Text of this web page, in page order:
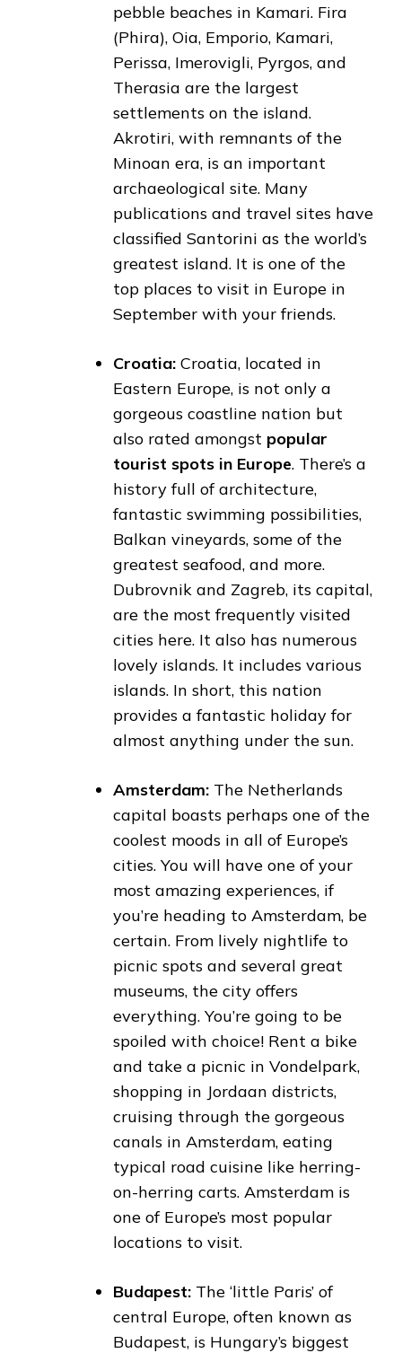
pebble beaches in Kamari. Fira
(Phira), Oia, Emporio, Kamari,
Perissa, Imerovigli, Pyrgos, and
Therasia are the largest
settlements on the island.
Akrotiri, with remnants of the
Minoan era, is an important
archaeological site. Many
publications and travel sites have
classified Santorini as the world’s
greatest island. It is one of the
top places to visit in Europe in
September with your friends.
Croatia: Croatia, located in
Eastern Europe, is not only a
gorgeous coastline nation but
also rated amongst popular
tourist spots in Europe. There’s a
history full of architecture,
fantastic swimming possibilities,
Balkan vineyards, some of the
greatest seafood, and more.
Dubrovnik and Zagreb, its capital,
are the most frequently visited
cities here. It also has numerous
lovely islands. It includes various
islands. In short, this nation
provides a fantastic holiday for
almost anything under the sun.
Amsterdam: The Netherlands
capital boasts perhaps one of the
coolest moods in all of Europe’s
cities. You will have one of your
most amazing experiences, if
you’re heading to Amsterdam, be
certain. From lively nightlife to
picnic spots and several great
museums, the city offers
everything. You’re going to be
spoiled with choice! Rent a bike
and take a picnic in Vondelpark,
shopping in Jordaan districts,
cruising through the gorgeous
canals in Amsterdam, eating
typical road cuisine like herring-
on-herring carts. Amsterdam is
one of Europe’s most popular
locations to visit.
Budapest: The ‘little Paris’ of
central Europe, often known as
Budapest, is Hungary’s biggest